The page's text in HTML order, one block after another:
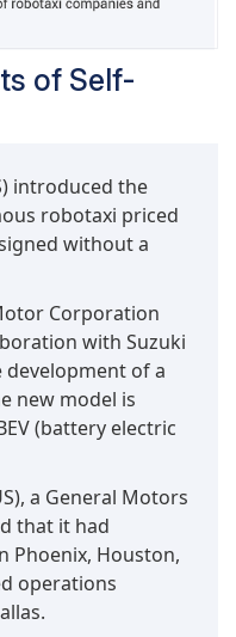
of Self-
introduced the
robotaxi priced
without a
Corporation
with Suzuki
of a
new model is
(battery electric
a General Motors
that it had
Phoenix, Houston,
operations